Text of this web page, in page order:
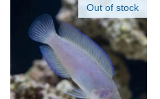
multiple
variants.
options
may
be
Out of stock